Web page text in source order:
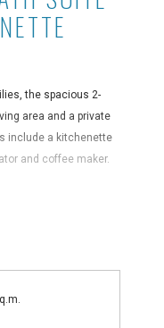
the spacious 2-
area and a private
include a kitchenette
and coffee maker.
curtains, coffee
combo
BEDROOM 2-BATH SUITE